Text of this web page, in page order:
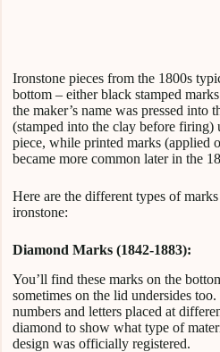
Ironstone pieces from the 1800s
bottom – either black stamped
the maker’s name was pressed into
(stamped into the clay before firing)
piece, while printed marks (applied
became more common later in the
Here are the different types of
ironstone:
Diamond Marks (1842-1883):
You’ll find these marks on the
sometimes on the lid undersides
numbers and letters placed at
diamond to show what type of
design was officially registered.